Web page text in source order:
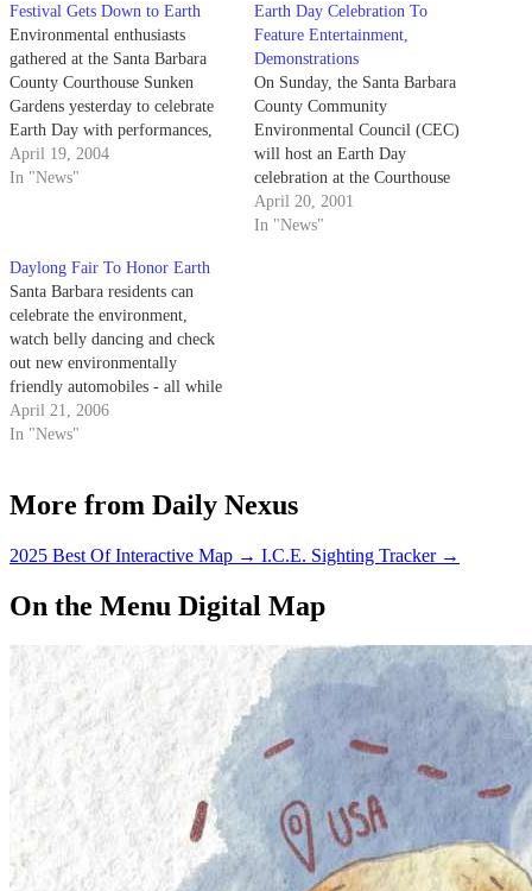
Festival Gets Down to Earth
Environmental enthusiasts
gathered at the Santa Barbara
County Courthouse Sunken
Gardens yesterday to celebrate
Earth Day with performances,
demonstrations, and plenty of
eco-friendly information.
April 19, 2004
In "News"
Earth Day Celebration To
Feature Entertainment,
Demonstrations
On Sunday, the Santa Barbara
County Community
Environmental Council (CEC)
will host an Earth Day
celebration at the Courthouse
Sunken Gardens located at 1100
Anacapa Street, from 10 a.m. to
April 20, 2001
In "News"
Daylong Fair To Honor Earth
Santa Barbara residents can
celebrate the environment,
watch belly dancing and check
out new environmentally
friendly automobiles - all while
enjoying the musical styling of
local musician Crosby Loggins -
Santa Barbara.
April 21, 2006
In "News"
More from Daily Nexus
2025 Best Of Interactive Map → I.C.E. Sighting Tracker →
On the Menu Digital Map